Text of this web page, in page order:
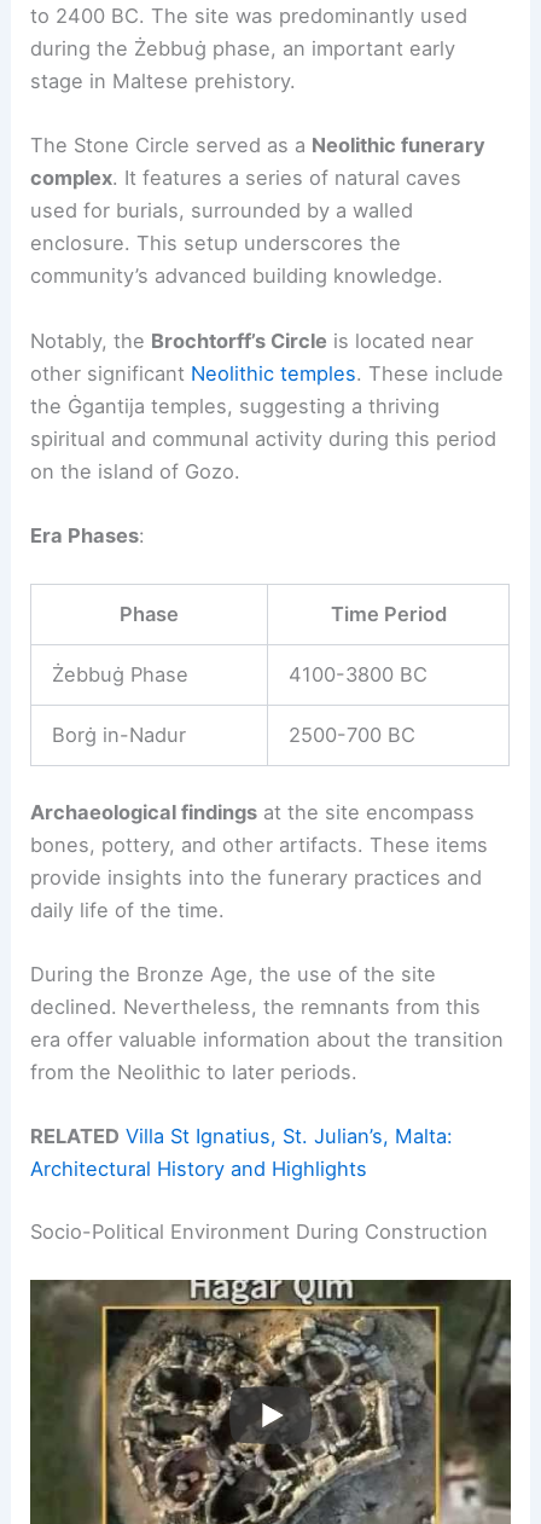
to 2400 BC. The site was predominantly used
during the Żebbuġ phase, an important early
stage in Maltese prehistory.
The Stone Circle served as a Neolithic funerary
complex. It features a series of natural caves
used for burials, surrounded by a walled
enclosure. This setup underscores the
community’s advanced building knowledge.
Notably, the Brochtorff’s Circle is located near
other significant Neolithic temples. These include
the Ġgantija temples, suggesting a thriving
spiritual and communal activity during this period
on the island of Gozo.
Era Phases:
Phase Time Period
Żebbuġ Phase 4100-3800 BC
Borġ in-Nadur 2500-700 BC
Archaeological findings at the site encompass
bones, pottery, and other artifacts. These items
provide insights into the funerary practices and
daily life of the time.
During the Bronze Age, the use of the site
declined. Nevertheless, the remnants from this
era offer valuable information about the transition
from the Neolithic to later periods.
RELATED Villa St Ignatius, St. Julian’s, Malta:
Architectural History and Highlights
Socio-Political Environment During Construction